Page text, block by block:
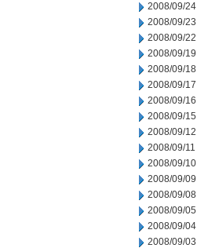
2008/09/24
2008/09/23
2008/09/22
2008/09/19
2008/09/18
2008/09/17
2008/09/16
2008/09/15
2008/09/12
2008/09/11
2008/09/10
2008/09/09
2008/09/08
2008/09/05
2008/09/04
2008/09/03